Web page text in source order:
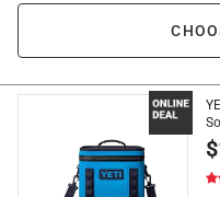
$